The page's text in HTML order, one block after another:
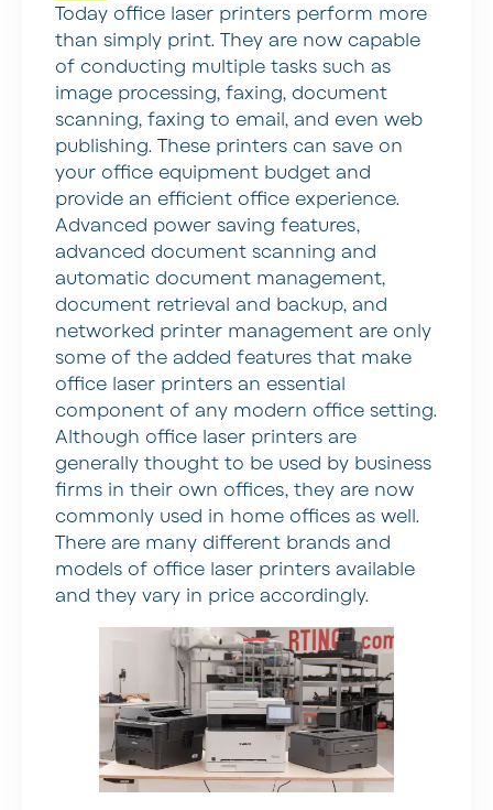
Today office laser printers perform more
than simply print. They are now capable
of conducting multiple tasks such as
image processing, faxing, document
scanning, faxing to email, and even web
publishing. These printers can save on
your office equipment budget and
provide an efficient office experience.
Advanced power saving features,
advanced document scanning and
automatic document management,
document retrieval and backup, and
networked printer management are only
some of the added features that make
office laser printers an essential
component of any modern office setting.
Although office laser printers are
generally thought to be used by business
firms in their own offices, they are now
commonly used in home offices as well.
There are many different brands and
models of office laser printers available
and they vary in price accordingly.